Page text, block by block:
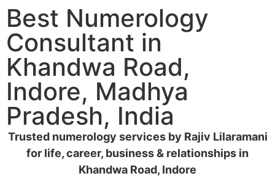
Best Numerology
Consultant in
Khandwa Road,
Indore, Madhya
Pradesh, India
Trusted numerology services by Rajiv Lilaramani
for life, career, business & relationships in
Khandwa Road, Indore